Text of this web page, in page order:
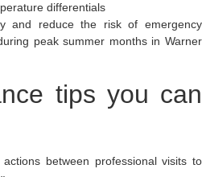
differentials
and reduce the risk of emergency
peak summer months in Warner
tips you can
between professional visits to